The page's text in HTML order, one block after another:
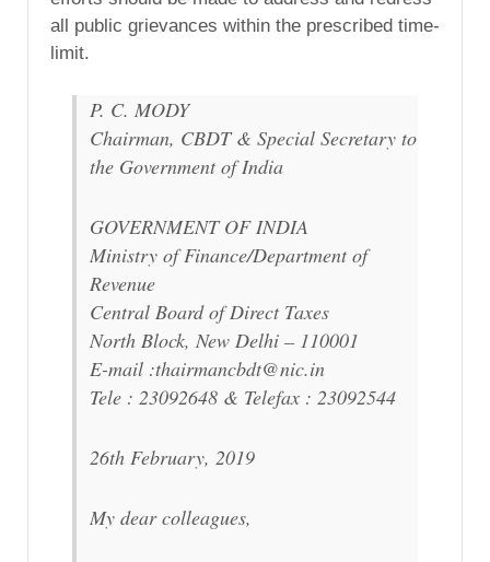
all public grievances within the prescribed time-
limit.
P. C. MODY
Chairman, CBDT & Special Secretary to
the Government of India
GOVERNMENT OF INDIA
Ministry of Finance/Department of
Revenue
Central Board of Direct Taxes
North Block, New Delhi – 110001
E-mail :thairmancbdt@nic.in
Tele : 23092648 & Telefax : 23092544
26th February, 2019
My dear colleagues,